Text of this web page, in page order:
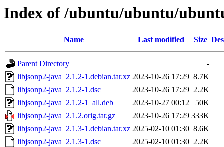
Index of /ubuntu/ubuntu/
Name Last modified Size
Parent Directory
-
libjsonp2-java_2.1.2-1.debian.tar.xz 2023-10-26 17:29 8.7K
libjsonp2-java_2.1.2-1.dsc
2023-10-26 17:29 2.2K
libjsonp2-java_2.1.2-1_all.deb
2023-10-27 00:12
50K
libjsonp2-java_2.1.2.orig.tar.gz
2023-10-26 17:29 333K
libjsonp2-java_2.1.3-1.debian.tar.xz 2025-02-10 01:30 8.6K
libjsonp2-java_2.1.3-1.dsc
2025-02-10 01:30 2.2K